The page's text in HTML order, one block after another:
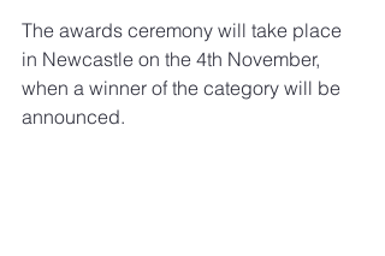
The awards ceremony will take place
in Newcastle on the 4th November,
when a winner of the category will be
announced.